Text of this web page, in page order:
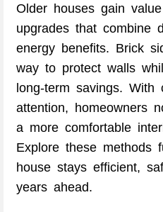
Older houses gain
upgrades that combine
energy benefits. Brick
way to protect walls
long-term savings. With
attention, homeowners
a more comfortable
Explore these methods
house stays efficient,
years ahead.